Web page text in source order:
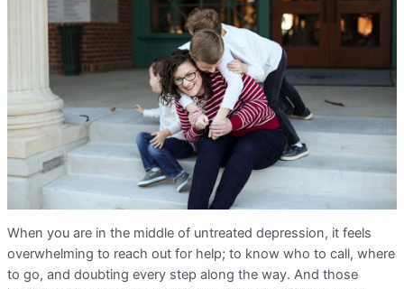
When you are in the middle of untreated depression, it feels
overwhelming to reach out for help; to know who to call, where
to go, and doubting every step along the way. And those